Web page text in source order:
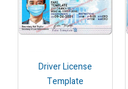
Driver License
Template